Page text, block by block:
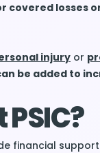
covered losses
injury or
be added to
financial